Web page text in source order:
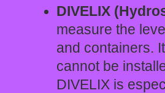
DIVELIX
measure the
and containers.
cannot be
DIVELIX is